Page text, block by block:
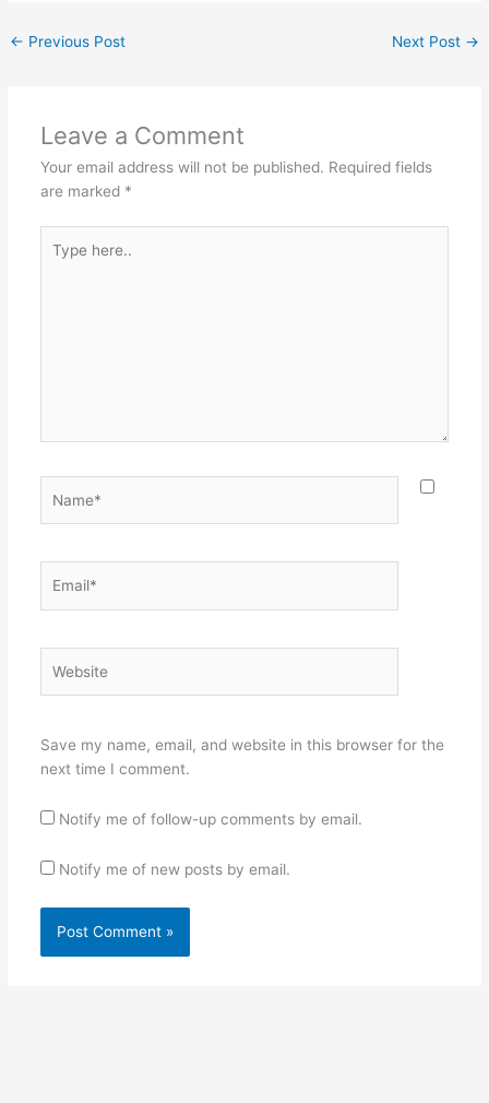
← Previous Post Next Post →
Leave a Comment
Your email address will not be published. Required fields
are marked *
here..
Save my name, email, and website in this browser for the
next time I comment.
Notify me of follow-up comments by email.
Notify me of new posts by email.